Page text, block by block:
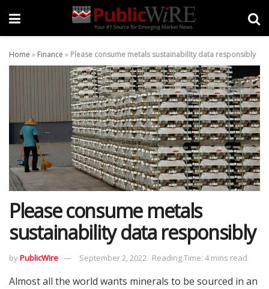
Home » Finance » Please consume metals sustainability data responsibly
Please consume metals
sustainability data responsibly
byPublicWire September 2, 2022 Reading Time: 4 mins read
Almost all the world wants minerals to be sourced in an